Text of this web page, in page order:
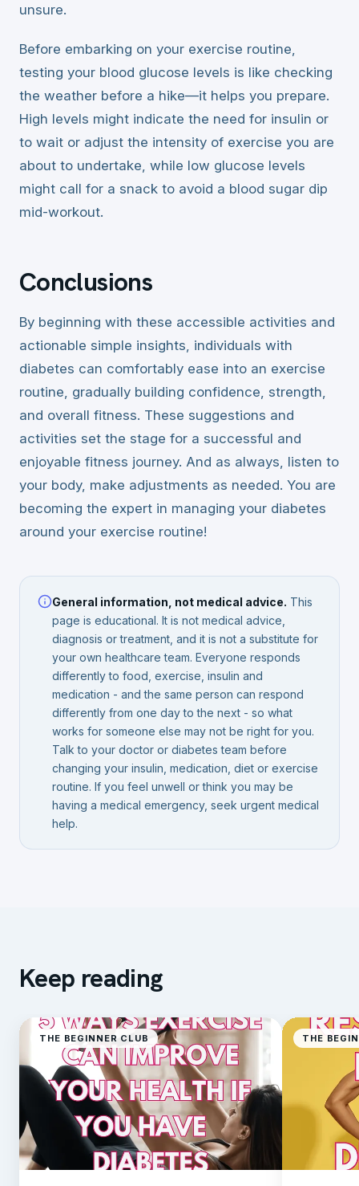
unsure.
Before embarking on your exercise routine,
testing your blood glucose levels is like checking
the weather before a hike—it helps you prepare.
High levels might indicate the need for insulin or
to wait or adjust the intensity of exercise you are
about to undertake, while low glucose levels
might call for a snack to avoid a blood sugar dip
mid-workout.
Conclusions
By beginning with these accessible activities and
actionable simple insights, individuals with
diabetes can comfortably ease into an exercise
routine, gradually building confidence, strength,
and overall fitness. These suggestions and
activities set the stage for a successful and
enjoyable fitness journey. And as always, listen to
your body, make adjustments as needed. You are
becoming the expert in managing your diabetes
around your exercise routine!
General information, not medical advice. This
page is educational. It is not medical advice,
diagnosis or treatment, and it is not a substitute for
your own healthcare team. Everyone responds
differently to food, exercise, insulin and
medication - and the same person can respond
differently from one day to the next - so what
works for someone else may not be right for you.
Talk to your doctor or diabetes team before
changing your insulin, medication, diet or exercise
routine. If you feel unwell or think you may be
having a medical emergency, seek urgent medical
help.
Keep reading
THE BEGINNER CLUB THE